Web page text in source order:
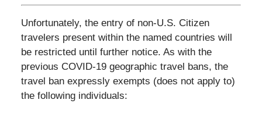
Unfortunately, the entry of non-U.S. Citizen
travelers present within the named countries will
be restricted until further notice. As with the
previous COVID-19 geographic travel bans, the
travel ban expressly exempts (does not apply to)
the following individuals: